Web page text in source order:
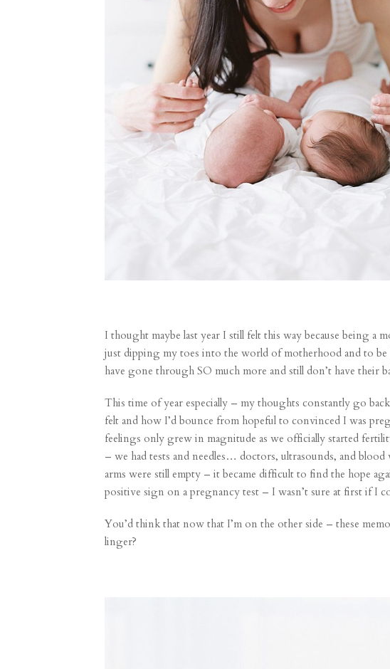
I thought maybe last year I still felt this way because being a
just dipping my toes into the world of motherhood and to
have gone through SO much more and still don’t have their
This time of year especially – my thoughts constantly go
felt and how I’d bounce from hopeful to convinced I was
feelings only grew in magnitude as we officially started
– we had tests and needles… doctors, ultrasounds, and
arms were still empty – it became difficult to find the hope
positive sign on a pregnancy test – I wasn’t sure at first if I
You’d think that now that I’m on the other side – these
linger?